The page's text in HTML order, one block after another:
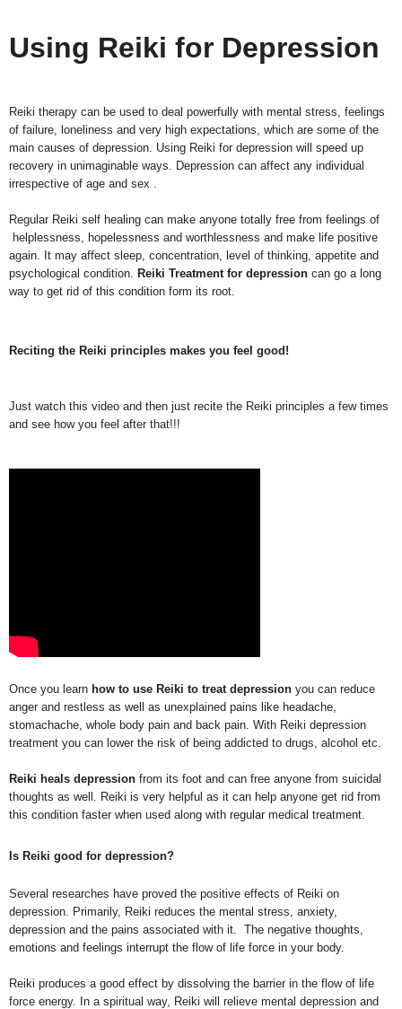
Using Reiki for Depression
Reiki therapy can be used to deal powerfully with mental stress, feelings
of failure, loneliness and very high expectations, which are some of the
main causes of depression. Using Reiki for depression will speed up
recovery in unimaginable ways. Depression can affect any individual
irrespective of age and sex .
Regular Reiki self healing can make anyone totally free from feelings of
helplessness, hopelessness and worthlessness and make life positive
again. It may affect sleep, concentration, level of thinking, appetite and
psychological condition. Reiki Treatment for depression can go a long
way to get rid of this condition form its root.
Reciting the Reiki principles makes you feel good!
Just watch this video and then just recite the Reiki principles a few times
and see how you feel after that!!!
Once you learn how to use Reiki to treat depression you can reduce
anger and restless as well as unexplained pains like headache,
stomachache, whole body pain and back pain. With Reiki depression
treatment you can lower the risk of being addicted to drugs, alcohol etc.
Reiki heals depression from its foot and can free anyone from suicidal
thoughts as well. Reiki is very helpful as it can help anyone get rid from
this condition faster when used along with regular medical treatment.
Is Reiki good for depression?
Several researches have proved the positive effects of Reiki on
depression. Primarily, Reiki reduces the mental stress, anxiety,
depression and the pains associated with it. The negative thoughts,
emotions and feelings interrupt the flow of life force in your body.
Reiki produces a good effect by dissolving the barrier in the flow of life
force energy. In a spiritual way, Reiki will relieve mental depression and